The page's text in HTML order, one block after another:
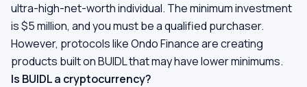
ultra-high-net-worth individual. The minimum investment
is $5 million, and you must be a qualified purchaser.
However, protocols like Ondo Finance are creating
products built on BUIDL that may have lower minimums.
Is BUIDL a cryptocurrency?